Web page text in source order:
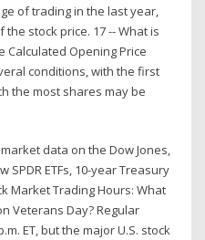
of trading in the last year,
stock price. 17 -- What is
Calculated Opening Price
conditions, with the first
the most shares may be
data on the Dow Jones,
SPDR ETFs, 10-year Treasury
Market Trading Hours: What
Veterans Day? Regular
ET, but the major U.S. stock